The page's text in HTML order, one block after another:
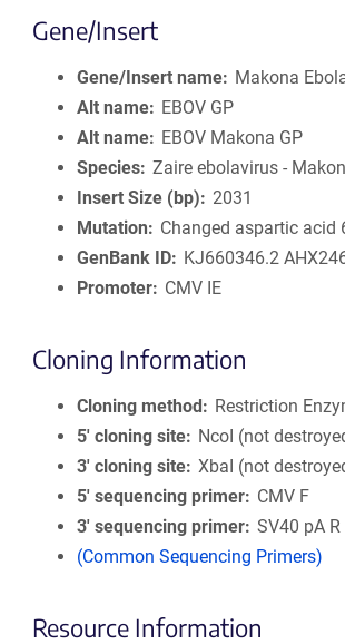
Gene/Insert
Gene/Insert name
Makona
Alt name
EBOV GP
Alt name
EBOV Makona GP
Species Zaire ebolavirus -
Insert Size (bp)
2031
Mutation
Changed aspartic acid
GenBank ID
KJ660346.2
Promoter
CMV IE
Cloning Information
Cloning method
Restriction
5′ cloning site
NcoI (not
3′ cloning site XbaI (not
5′ sequencing primer
CMV F
3′ sequencing primer SV40 pA R
(Common Sequencing Primers)
Resource Information